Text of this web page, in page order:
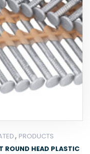
, PRODUCTS
HEAD PLASTIC